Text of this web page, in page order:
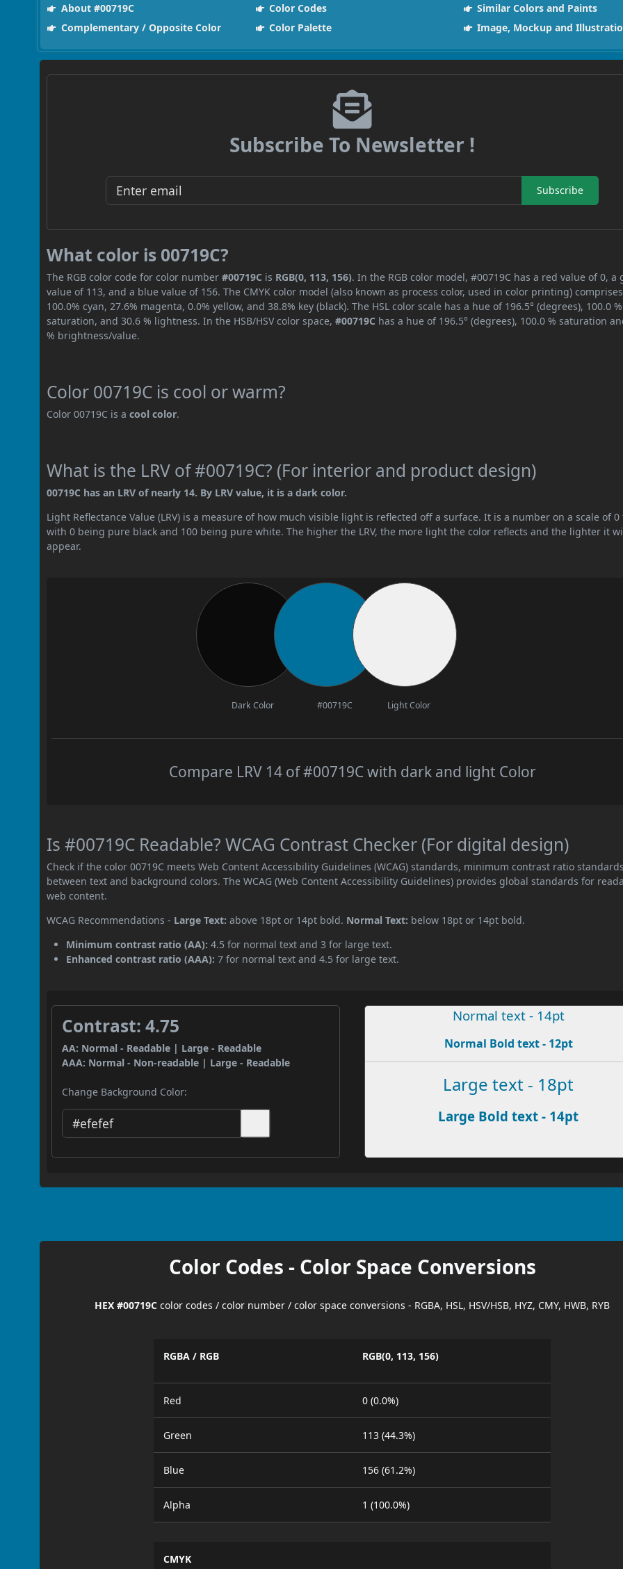
About #00719C Color Codes
Similar Colors and Paints
Complementary / Opposite Color
Color Palette Image, Mockup and
Subscribe To Newsletter !
Subscribe
What color is 00719C?
The RGB color code for color number#00719C is RGB(0, 113, 156). In the RGB color model, #00719C has a red value of 0, a
value of 113, and a blue value of 156. The CMYK color model (also known as process color, used in color printing) comprises
100.0% cyan, 27.6% magenta, 0.0% yellow, and 38.8% key (black). The HSL color scale has a hue of 196.5° (degrees), 100.0 %
saturation, and 30.6 % lightness. In the HSB/HSV color space,#00719C has a hue of 196.5° (degrees), 100.0 % saturation
% brightness/value.
Color 00719C is cool or warm?
Color 00719C is acool color.
What is the LRV of #00719C? (For interior and product design)
00719C has an LRV of nearly 14. By LRV value, it is a dark color.
Light Reflectance Value (LRV) is a measure of how much visible light is reflected off a surface. It is a number on a scale of 0
with 0 being pure black and 100 being pure white. The higher the LRV, the more light the color reflects and the lighter it
appear.
Dark Color #00719C Light Color
Compare LRV 14 of #00719C with dark and light Color
Is #00719C Readable? WCAG Contrast Checker (For digital design)
Check if the color 00719C meets Web Content Accessibility Guidelines (WCAG) standards, minimum contrast ratio standards
between text and background colors. The WCAG (Web Content Accessibility Guidelines) provides global standards for
web content.
WCAG Recommendations - Large Text: above 18pt or 14pt bold. Normal Text: below 18pt or 14pt bold.
Minimum contrast ratio (AA): 4.5 for normal text and 3 for large text.
Enhanced contrast ratio (AAA): 7 for normal text and 4.5 for large text.
Contrast: 4.75
AA: Normal - Readable | Large - Readable
AAA: Normal - Non-readable | Large - Readable
Change Background Color:
Normal text - 14pt
Normal Bold text - 12pt
Large text - 18pt
Large Bold text - 14pt
Color Codes - Color Space Conversions
HEX #00719C color codes / color number / color space conversions - RGBA, HSL, HSV/HSB, HYZ, CMY, HWB, RYB
RGBA / RGB RGB(0, 113, 156)
Red 0 (0.0%)
Green 113 (44.3%)
Blue 156 (61.2%)
Alpha 1 (100.0%)
CMYK